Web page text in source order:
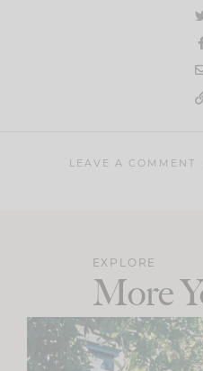
LEAVE A COMMENT
EXPLORE
More